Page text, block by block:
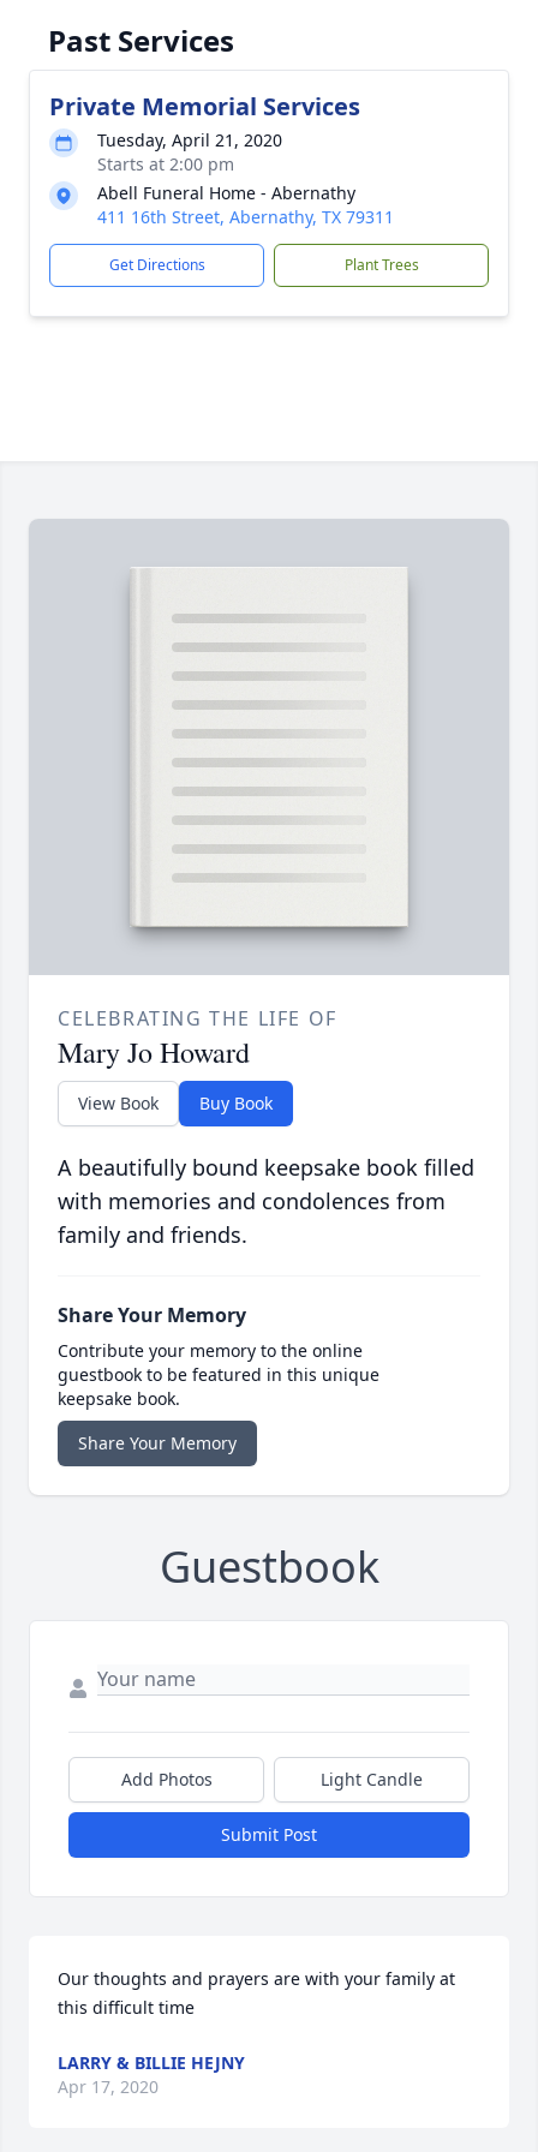
Past Services
Private Memorial Services
Tuesday, April 21, 2020
Starts at 2:00 pm
Abell Funeral Home - Abernathy
411 16th Street, Abernathy, TX 79311
Get Directions Plant Trees
CELEBRATING THE LIFE OF
Mary Jo Howard
View Book Buy Book
A beautifully bound keepsake book filled
with memories and condolences from
family and friends.
Share Your Memory
Contribute your memory to the online
guestbook to be featured in this unique
keepsake book.
Share Your Memory
Guestbook
Add Photos Light Candle
Submit Post
Our thoughts and prayers are with your family at
this difficult time
LARRY & BILLIE HEJNY
Apr 17, 2020